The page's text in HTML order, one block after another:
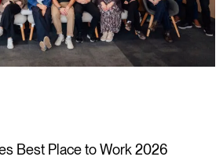
Best Place to Work 2026